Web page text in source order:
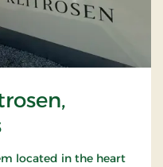
located in the heart